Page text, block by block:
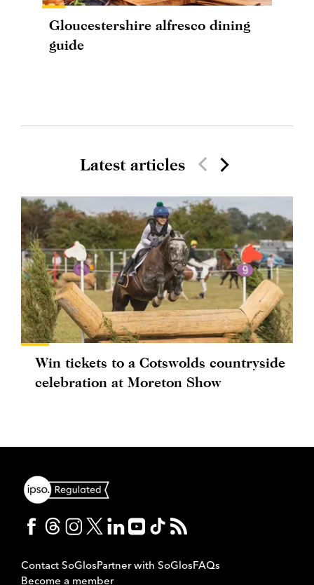
Gloucestershire alfresco dining
guide
Latest articles
Win tickets to a Cotswolds countryside
celebration at Moreton Show
Contact SoGlosPartner with SoGlosFAQs
Become a member